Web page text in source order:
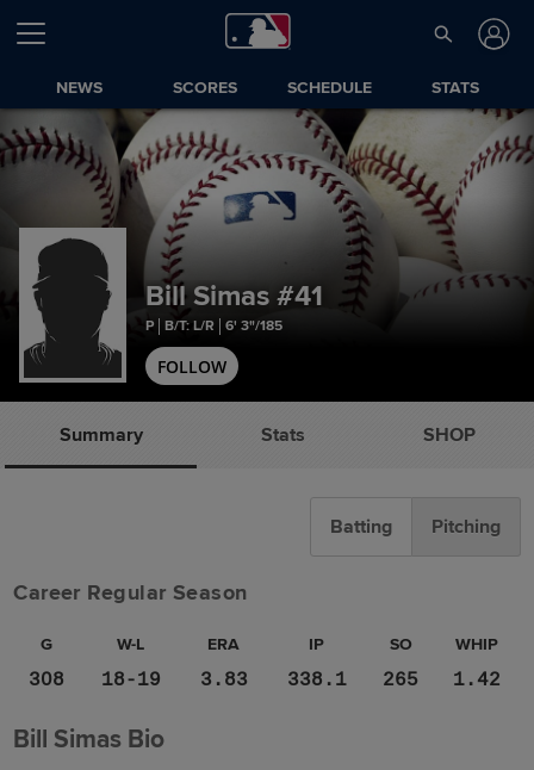
NEWS SCORES SCHEDULE STATS
Bill Simas #41
P B/T: L/R 6' 3"/185
FOLLOW
Summary Stats SHOP
Batting Pitching
Career Regular Season
G W-L ERA IP SO WHIP
308 18-19 3.83 338.1 265 1.42
Bill Simas Bio